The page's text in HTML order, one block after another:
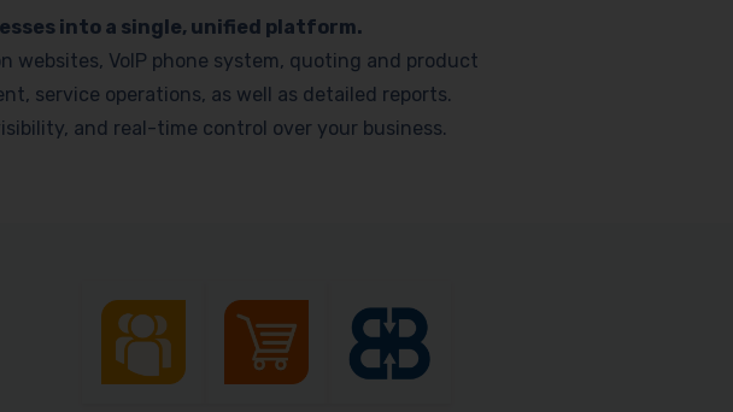
into a single, unified platform.
websites, VoIP phone system, quoting and product
service operations, as well as detailed reports.
and real-time control over your business.